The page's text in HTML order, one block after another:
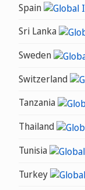
Spain
Sri Lanka
Sweden
Switzerland
Tanzania
Thailand
Tunisia
Turkey